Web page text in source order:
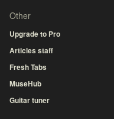
Other
Upgrade to Pro
Articles staff
Fresh Tabs
MuseHub
Guitar tuner